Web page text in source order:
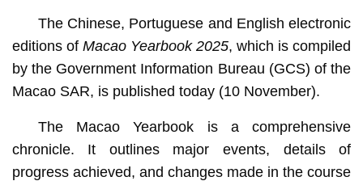
The Chinese, Portuguese and English electronic
editions of Macao Yearbook 2025, which is compiled
by the Government Information Bureau (GCS) of the
Macao SAR, is published today (10 November).
The Macao Yearbook is a comprehensive
chronicle. It outlines major events, details of
progress achieved, and changes made in the course